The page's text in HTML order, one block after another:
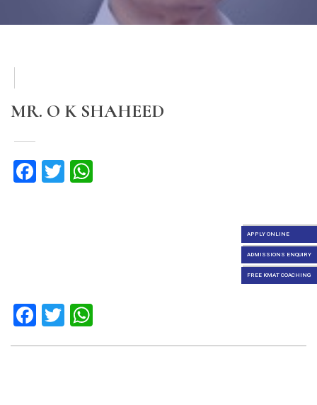
APPLY ONLINE
ADMISSIONS ENQUIRY
FREE KMAT COACHING
MR. O K SHAHEED
Facebook
Twitter
Facebook
Twitter